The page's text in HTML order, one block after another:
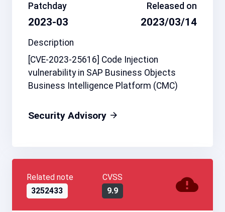
Patchday
2023-03
Released on
2023/03/14
Description
[CVE-2023-25616] Code Injection
vulnerability in SAP Business Objects
Business Intelligence Platform (CMC)
Security Advisory
Related note
3252433
CVSS
9.9